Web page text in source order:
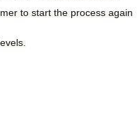
to start the process again